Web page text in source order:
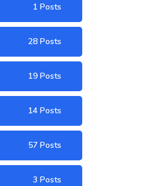
1 Posts
28 Posts
19 Posts
14 Posts
57 Posts
3 Posts